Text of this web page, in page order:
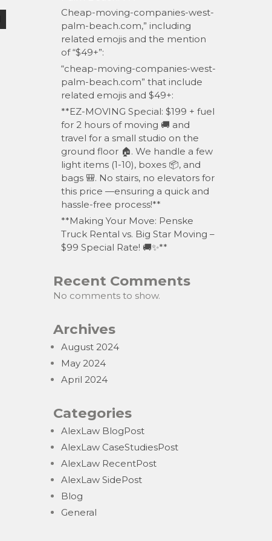
Cheap-moving-companies-west-
palm-beach.com,” including
related emojis and the mention
of “$49+”:
“cheap-moving-companies-west-
palm-beach.com” that include
related emojis and $49+:
**EZ-MOVING Special: $199 + fuel
for 2 hours of moving 🚚 and
travel for a small studio on the
ground floor 🏠. We handle a few
light items (1-10), boxes 📦, and
bags 🎒. No stairs, no elevators for
this price —ensuring a quick and
hassle-free process!**
**Making Your Move: Penske
Truck Rental vs. Big Star Moving –
$99 Special Rate! 🚚✨**
Recent Comments
No comments to show.
Archives
August 2024
May 2024
April 2024
Categories
AlexLaw BlogPost
AlexLaw CaseStudiesPost
AlexLaw RecentPost
AlexLaw SidePost
Blog
General